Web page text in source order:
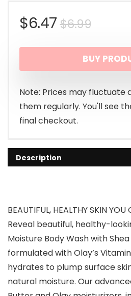
$6.99
price
was:
$6.47
price
is:
$6.47.
BUY
Note: Prices may fluctuate
them regularly. You'll see
final checkout.
Description
BEAUTIFUL, HEALTHY SKIN YOU
Reveal beautiful, healthy-
Moisture Body Wash with
formulated with Olay’s
hydrates to plump surface
natural moisture. Our